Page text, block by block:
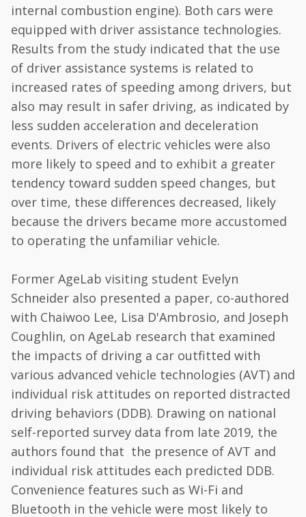
internal combustion engine). Both cars were
equipped with driver assistance technologies.
Results from the study indicated that the use
of driver assistance systems is related to
increased rates of speeding among drivers, but
also may result in safer driving, as indicated by
less sudden acceleration and deceleration
events. Drivers of electric vehicles were also
more likely to speed and to exhibit a greater
tendency toward sudden speed changes, but
over time, these differences decreased, likely
because the drivers became more accustomed
to operating the unfamiliar vehicle.
Former AgeLab visiting student Evelyn
Schneider also presented a paper, co-authored
with Chaiwoo Lee, Lisa D'Ambrosio, and Joseph
Coughlin, on AgeLab research that examined
the impacts of driving a car outfitted with
various advanced vehicle technologies (AVT) and
individual risk attitudes on reported distracted
driving behaviors (DDB). Drawing on national
self-reported survey data from late 2019, the
authors found that the presence of AVT and
individual risk attitudes each predicted DDB.
Convenience features such as Wi-Fi and
Bluetooth in the vehicle were most likely to